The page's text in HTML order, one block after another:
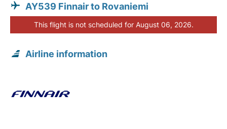
AY539 Finnair to Rovaniemi
This flight is not scheduled for August 06, 2026.
Airline information